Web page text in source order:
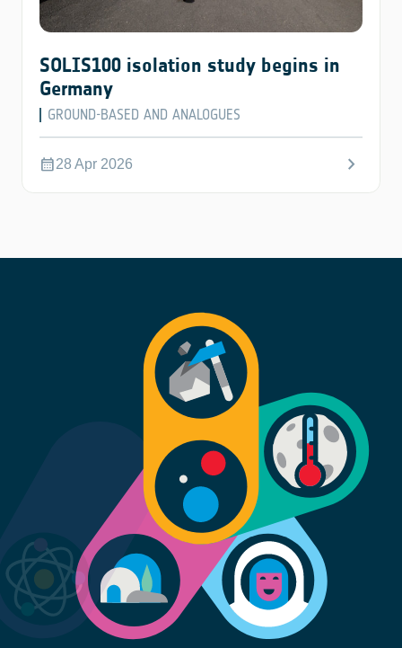
SOLIS100 isolation study begins in
Germany
GROUND-BASED AND ANALOGUES
calendar_month28 Apr 2026 chevron_right